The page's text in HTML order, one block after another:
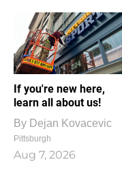
If you're new here,
learn all about us!
By Dejan Kovacevic
Pittsburgh
Aug 7, 2026